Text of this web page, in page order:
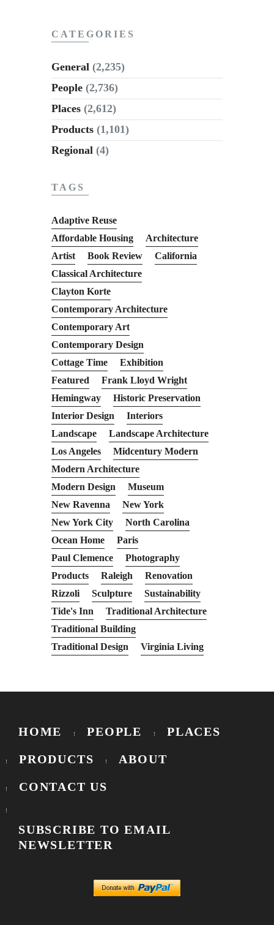
CATEGORIES
General (2,235)
People (2,736)
Places (2,612)
Products (1,101)
Regional (4)
TAGS
Adaptive Reuse
Affordable Housing
Architecture
Artist
Book Review
California
Classical Architecture
Clayton Korte
Contemporary Architecture
Contemporary Art
Contemporary Design
Cottage Time
Exhibition
Featured
Frank Lloyd Wright
Hemingway
Historic Preservation
Interior Design
Interiors
Landscape
Landscape Architecture
Los Angeles
Midcentury Modern
Modern Architecture
Modern Design
Museum
New Ravenna
New York
New York City
North Carolina
Ocean Home
Paris
Paul Clemence
Photography
Products
Raleigh
Renovation
Rizzoli
Sculpture
Sustainability
Tide's Inn
Traditional Architecture
Traditional Building
Traditional Design
Virginia Living
HOME PEOPLE PLACES
PRODUCTS ABOUT
CONTACT US
SUBSCRIBE TO EMAIL
NEWSLETTER